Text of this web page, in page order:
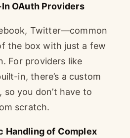
OAuth Providers
Twitter—common
the box with just a few
For providers like
in, there’s a custom
so you don’t have to
scratch.
Handling of Complex